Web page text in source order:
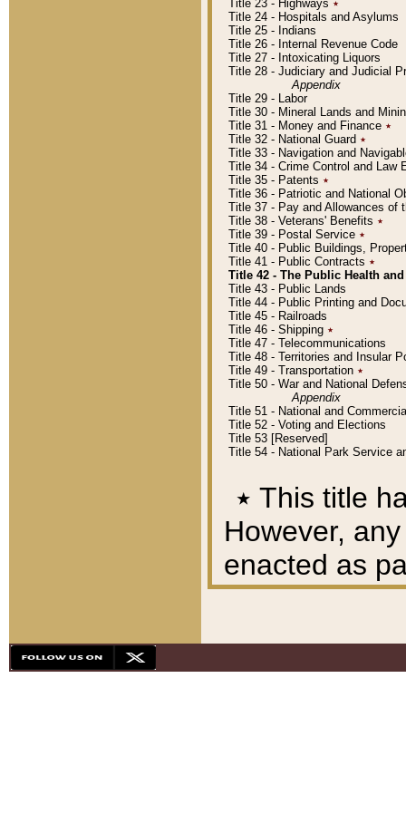
Title 23 - Highways ٭
Title 24 - Hospitals and Asylums
Title 25 - Indians
Title 26 - Internal Revenue Code
Title 27 - Intoxicating Liquors
Title 28 - Judiciary and Judicial
Appendix
Title 29 - Labor
Title 30 - Mineral Lands and
Title 31 - Money and Finance ٭
Title 32 - National Guard ٭
Title 33 - Navigation and
Title 34 - Crime Control and Law
Title 35 - Patents ٭
Title 36 - Patriotic and National
Title 37 - Pay and Allowances of
Title 38 - Veterans' Benefits ٭
Title 39 - Postal Service ٭
Title 40 - Public Buildings,
Title 41 - Public Contracts ٭
Title 42 - The Public Health
Title 43 - Public Lands
Title 44 - Public Printing and
Title 45 - Railroads
Title 46 - Shipping ٭
Title 47 - Telecommunications
Title 48 - Territories and Insular
Title 49 - Transportation ٭
Title 50 - War and National
Appendix
Title 51 - National and
Title 52 - Voting and Elections
Title 53 [Reserved]
Title 54 - National Park Service
٭ This title
However,
enacted as